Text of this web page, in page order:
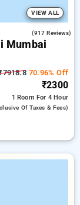
VIEW ALL
(917 Reviews)
Mumbai
70.96% Off
₹2300
1 Room For 4 Hour
Of Taxes & Fees)